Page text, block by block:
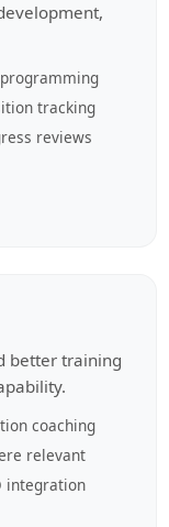
tracking
reviews
better training
coaching
relevant
integration